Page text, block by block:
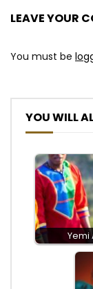
LEAVE YOUR
You must be
YOU WILL
Yemi